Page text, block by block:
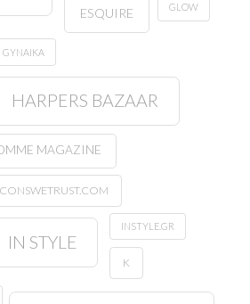
ESQUIRE GLOW
GYNAIKA
HARPERS BAZAAR
MAGAZINE
IN STYLE
INSTYLE.GR
K